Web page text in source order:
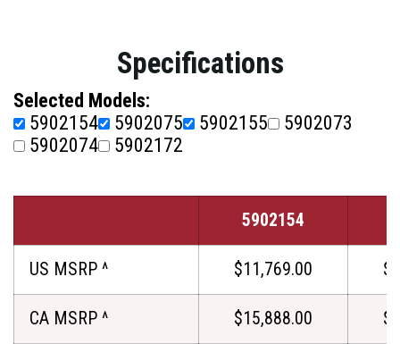
Specifications
Selected Models:
5902154
5902075 5902155
5902073
5902074
5902172
5902154
US MSRP ^ $11,769.00
CA MSRP ^ $15,888.00